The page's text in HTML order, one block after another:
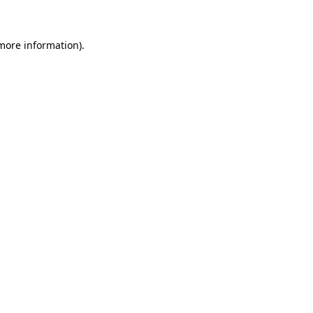
information).